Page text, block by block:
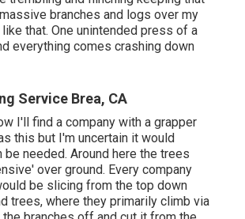
branches and logs over my
that. One unintended press of a
everything comes crashing down
Service Brea, CA
I'll find a company with a grapper
this but I'm uncertain it would
be needed. Around here the trees
over ground. Every company
be slicing from the top down
trees, where they primarily climb via